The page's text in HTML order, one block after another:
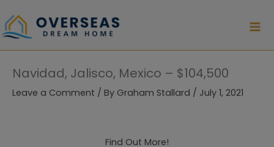
to
content
Navidad, Jalisco, Mexico – $104,500
Leave a Comment / By Graham Stallard / July 1, 2021
Find Out More!